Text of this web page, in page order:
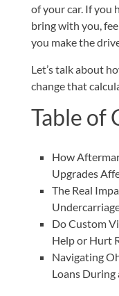
of your car. If you
bring with you,
you make the
Let’s talk about
change that
Table of
How
Upgrades
The Real
Do Custom
Help or Hurt
Navigating
Loans During